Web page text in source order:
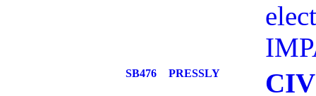
SB476 PRESSLY